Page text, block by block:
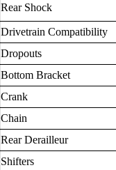
Rear Shock
Drivetrain Compatibility
Dropouts
Bottom Bracket
Crank
Chain
Rear Derailleur
Shifters